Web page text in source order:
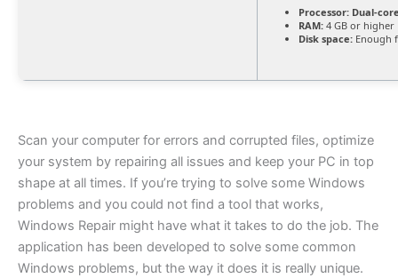
Processor: Dual-
RAM: 4 GB or higher
Disk space: Enough
Scan your computer for errors and corrupted files, optimize
your system by repairing all issues and keep your PC in top
shape at all times. If you’re trying to solve some Windows
problems and you could not find a tool that works,
Windows Repair might have what it takes to do the job. The
application has been developed to solve some common
Windows problems, but the way it does it is really unique.